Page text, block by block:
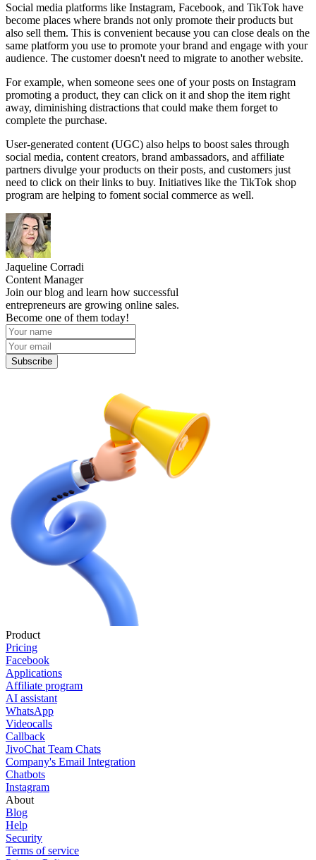
Social media platforms like Instagram, Facebook, and TikTok have
become places where brands not only promote their products but
also sell them. This is convenient because you can close deals on the
same platform you use to promote your brand and engage with your
audience. The customer doesn't need to migrate to another website.
For example, when someone sees one of your posts on Instagram
promoting a product, they can click on it and shop the item right
away, diminishing distractions that could make them forget to
complete the purchase.
User-generated content (UGC) also helps to boost sales through
social media, content creators, brand ambassadors, and affiliate
partners divulge your products on their posts, and customers just
need to click on their links to buy. Initiatives like the TikTok shop
program are helping to foment social commerce as well.
Jaqueline Corradi
Content Manager
Join our blog and learn how successful
entrepreneurs are growing online sales.
Become one of them today!
Subscribe
Product
Pricing
Facebook
Applications
Affiliate program
AI assistant
WhatsApp
Videocalls
Callback
JivoChat Team Chats
Company's Email Integration
Chatbots
Instagram
About
Blog
Help
Security
Terms of service